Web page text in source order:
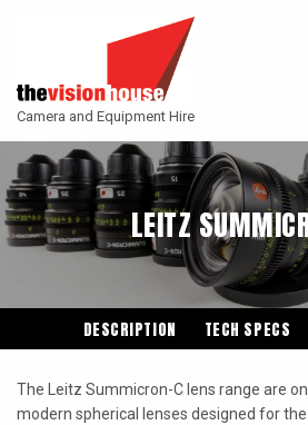
CAMERAS
LENSES
ACCESSORIES
CAMERA SUPPORT
Camera and Equipment Hire
LEITZ
DESCRIPTION TECH SPECS
The Leitz Summicron-C lens range are
modern spherical lenses designed for